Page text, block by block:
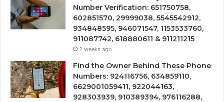
Number Verification: 651750758,
602851570, 29999038, 5545542912,
934848595, 946071547, 1153533760,
911087742, 618880611 & 911211215
2 weeks ago
Find the Owner Behind These Phone
Numbers: 924116756, 634859110,
6629001059411, 922044163,
928303939, 910389394, 976116288,